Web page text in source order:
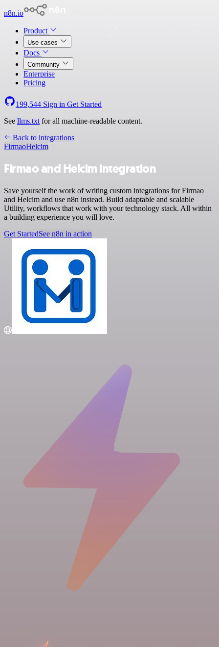
n8n.io
Product
Use cases
Docs
Community
Enterprise
Pricing
199,544 Sign in Get Started
See llms.txt for all machine-readable content.
Back to integrations
FirmaoHelcim
Firmao and Helcim integration
Save yourself the work of writing custom integrations for Firmao
and Helcim and use n8n instead. Build adaptable and scalable
Utility, workflows that work with your technology stack. All within
a building experience you will love.
Get StartedSee n8n in action